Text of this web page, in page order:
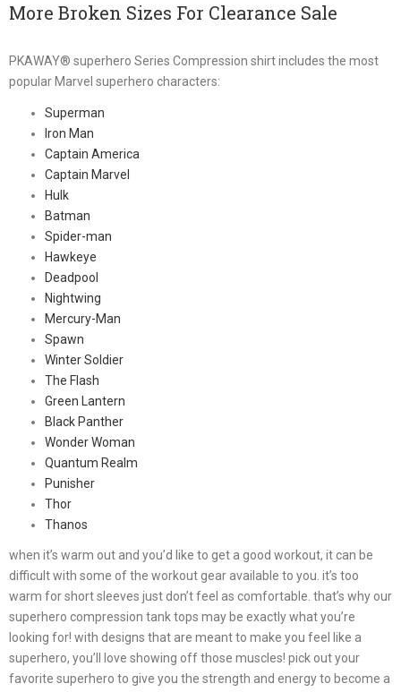
More Broken Sizes For Clearance Sale
PKAWAY® superhero Series Compression shirt includes the most
popular Marvel superhero characters:
Superman
Iron Man
Captain America
Captain Marvel
Hulk
Batman
Spider-man
Hawkeye
Deadpool
Nightwing
Mercury-Man
Spawn
Winter Soldier
The Flash
Green Lantern
Black Panther
Wonder Woman
Quantum Realm
Punisher
Thor
Thanos
when it’s warm out and you’d like to get a good workout, it can be
difficult with some of the workout gear available to you. it’s too
warm for short sleeves just don’t feel as comfortable. that’s why our
superhero compression tank tops may be exactly what you’re
looking for! with designs that are meant to make you feel like a
superhero, you’ll love showing off those muscles! pick out your
favorite superhero to give you the strength and energy to become a